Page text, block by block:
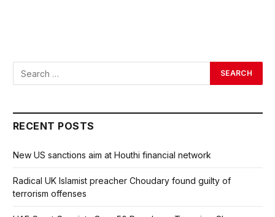
RECENT POSTS
New US sanctions aim at Houthi financial network
Radical UK Islamist preacher Choudary found guilty of
terrorism offenses